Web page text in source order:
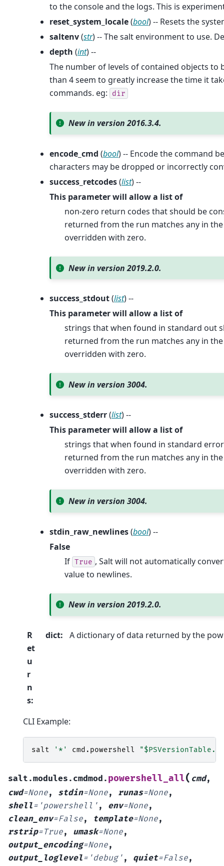
to the console and the logs. This is
reset_system_locale(bool) -- Resets the
saltenv(str) -- The salt environment to use.
depth (int) --
The number of levels of contained objects to
than 4 seem to greatly increase the time it
commands. eg:
dir
New in version 2016.3.4.
encode_cmd (bool) -- Encode the command
characters may be dropped or incorrectly
success_retcodes(list) --
This parameter will allow a list of
non-zero return codes that should be
returned from the run matches any in
overridden with zero.
New in version 2019.2.0.
success_stdout(list) --
This parameter will allow a list of
strings that when found in standard out
returned from the run matches any in
overridden with zero.
New in version 3004.
success_stderr(list) --
This parameter will allow a list of
strings that when found in standard
returned from the run matches any in
overridden with zero.
New in version 3004.
stdin_raw_newlines(bool) --
False
If True , Salt will not automatically
value to newlines.
New in version 2019.2.0.
R
et
u
r
n
s:
dict: A dictionary of data returned by the
CLI Example:
salt '*' cmd . powershell
salt.modules.cmdmod. powershell_all( cmd,
cwd=None, stdin=None, runas=None,
shell= 'powershell' , env=None,
clean_env=False, template=None,
rstrip=True, umask=None,
output_encoding=None,
output_loglevel= 'debug' , quiet=False,